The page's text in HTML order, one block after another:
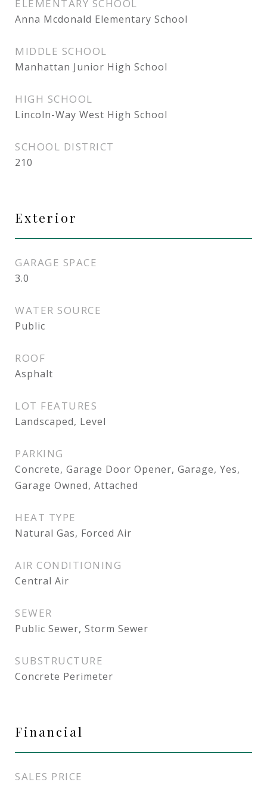
ELEMENTARY SCHOOL
Anna Mcdonald Elementary School
MIDDLE SCHOOL
Manhattan Junior High School
HIGH SCHOOL
Lincoln-Way West High School
SCHOOL DISTRICT
210
Exterior
GARAGE SPACE
3.0
WATER SOURCE
Public
ROOF
Asphalt
LOT FEATURES
Landscaped, Level
PARKING
Concrete, Garage Door Opener, Garage, Yes,
Garage Owned, Attached
HEAT TYPE
Natural Gas, Forced Air
AIR CONDITIONING
Central Air
SEWER
Public Sewer, Storm Sewer
SUBSTRUCTURE
Concrete Perimeter
Financial
SALES PRICE